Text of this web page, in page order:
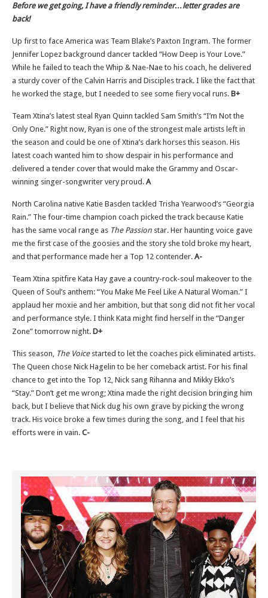
Before we get going, I have a friendly reminder…letter grades are
back!
Up first to face America was Team Blake’s Paxton Ingram. The former
Jennifer Lopez background dancer tackled “How Deep is Your Love.”
While he failed to teach the Whip & Nae-Nae to his coach, he delivered
a sturdy cover of the Calvin Harris and Disciples track. I like the fact that
he worked the stage, but I needed to see some fiery vocal runs. B+
Team Xtina’s latest steal Ryan Quinn tackled Sam Smith’s “I’m Not the
Only One.” Right now, Ryan is one of the strongest male artists left in
the season and could be one of Xtina’s dark horses this season. His
latest coach wanted him to show despair in his performance and
delivered a tender cover that would make the Grammy and Oscar-
winning singer-songwriter very proud. A
North Carolina native Katie Basden tackled Trisha Yearwood’s “Georgia
Rain.” The four-time champion coach picked the track because Katie
has the same vocal range as The Passion star. Her haunting voice gave
me the first case of the goosies and the story she told broke my heart,
and that performance made her a Top 12 contender. A-
Team Xtina spitfire Kata Hay gave a country-rock-soul makeover to the
Queen of Soul’s anthem: “You Make Me Feel Like A Natural Woman.” I
applaud her moxie and her ambition, but that song did not fit her vocal
and performance style. I think Kata might find herself in the “Danger
Zone” tomorrow night. D+
This season, The Voicestarted to let the coaches pick eliminated artists.
The Queen chose Nick Hagelin to be her comeback artist. For his final
chance to get into the Top 12, Nick sang Rihanna and Mikky Ekko’s
“Stay.” Don’t get me wrong; Xtina made the right decision bringing him
back, but I believe that Nick dug his own grave by picking the wrong
track. His voice broke a few times during the song, and I feel that his
efforts were in vain. C-